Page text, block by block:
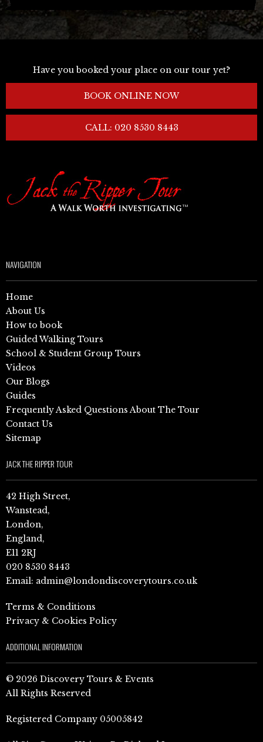
Have you booked your place on our tour yet?
BOOK ONLINE NOW
CALL: 020 8530 8443
NAVIGATION
Home
About Us
How to book
Guided Walking Tours
School & Student Group Tours
Videos
Our Blogs
Guides
Frequently Asked Questions About The Tour
Contact Us
Sitemap
JACK THE RIPPER TOUR
42 High Street,
Wanstead,
London,
England,
E11 2RJ
020 8530 8443
Email: admin@londondiscoverytours.co.uk
Terms & Conditions
Privacy & Cookies Policy
ADDITIONAL INFORMATION
© 2026 Discovery Tours & Events
All Rights Reserved
Registered Company 05005842